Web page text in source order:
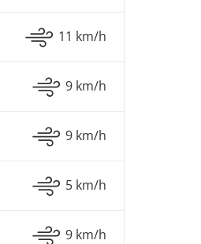
11 km/h
9 km/h
9 km/h
5 km/h
9 km/h